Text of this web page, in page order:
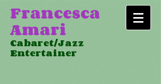
Francesca
Amari
Cabaret/Jazz
Entertainer